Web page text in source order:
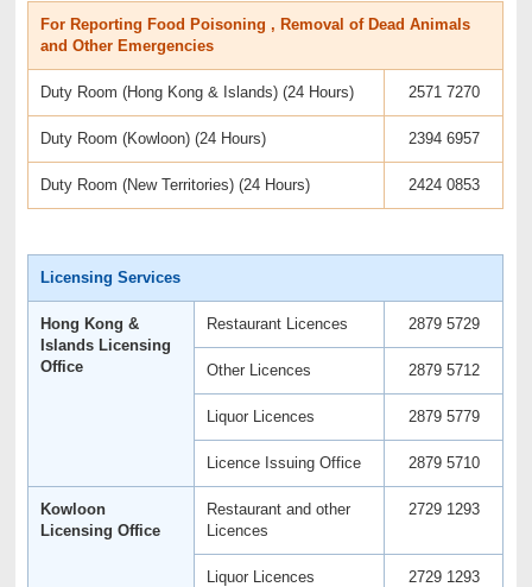
For Reporting Food Poisoning , Removal of Dead Animals
and Other Emergencies
Duty Room (Hong Kong & Islands) (24 Hours) 2571 7270
Duty Room (Kowloon) (24 Hours) 2394 6957
Duty Room (New Territories) (24 Hours) 2424 0853
Licensing Services
Hong Kong &
Islands Licensing
Office
Restaurant Licences 2879 5729
Other Licences 2879 5712
Liquor Licences 2879 5779
Licence Issuing Office 2879 5710
Kowloon
Licensing Office
Restaurant and other
Licences
2729 1293
Liquor Licences 2729 1293